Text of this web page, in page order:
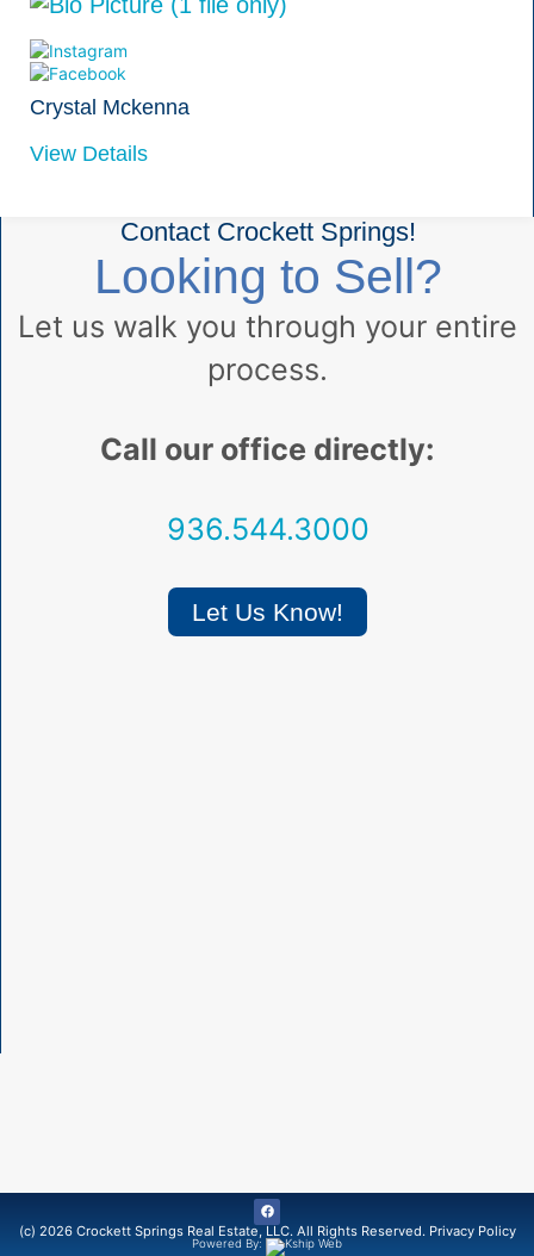
Contact Crockett Springs!
Looking to Sell?
Let us walk you through your entire
process.
Call our office directly:
936.544.3000
Let Us Know!
Crystal Mckenna
View Details
(c) 2026 Crockett Springs Real Estate, LLC. All Rights Reserved. Privacy Policy
Powered By: